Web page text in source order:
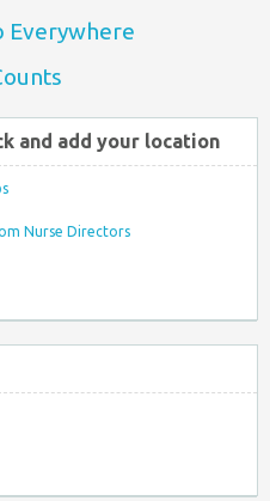
Everywhere
and add your location
Nurse Directors